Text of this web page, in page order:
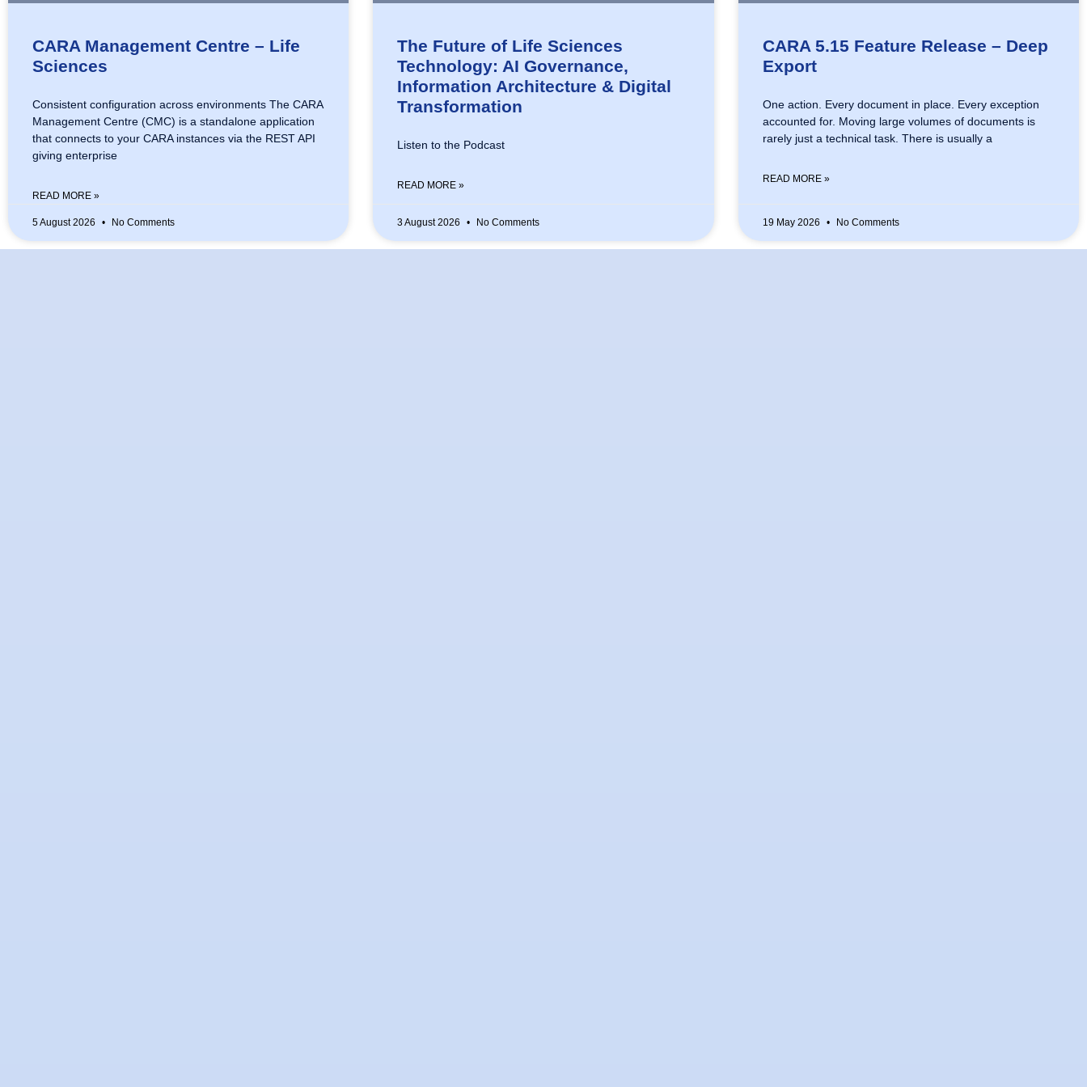
CARA Management Centre – Life
Sciences
Consistent configuration across environments The CARA
Management Centre (CMC) is a standalone application
that connects to your CARA instances via the REST API
giving enterprise
READ MORE »
5 August 2026 No Comments
The Future of Life Sciences
Technology: AI Governance,
Information Architecture & Digital
Transformation
Listen to the Podcast
READ MORE »
3 August 2026 No Comments
CARA 5.15 Feature Release – Deep
Export
One action. Every document in place. Every exception
accounted for. Moving large volumes of documents is
rarely just a technical task. There is usually a
READ MORE »
19 May 2026 No Comments